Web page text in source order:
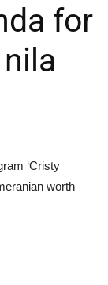
for
‘Cristy
worth